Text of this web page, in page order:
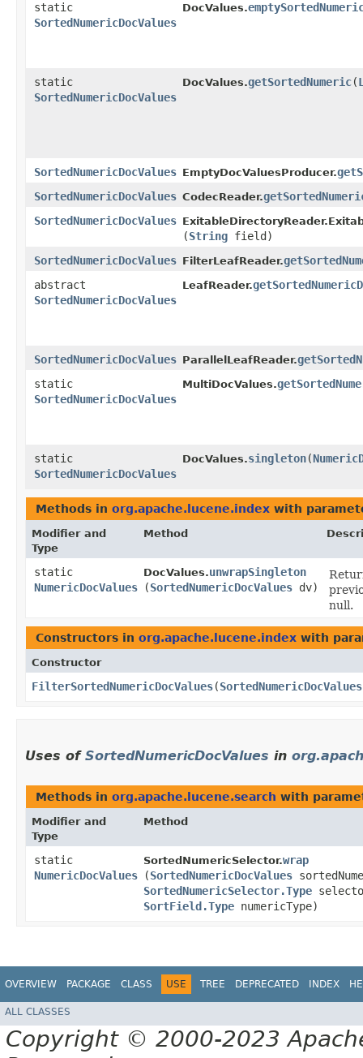
static
SortedNumericDocValues
DocValues.
static
SortedNumericDocValues
DocValues.getSortedNumeric​(
SortedNumericDocValues EmptyDocValuesProducer.
SortedNumericDocValues CodecReader.
SortedNumericDocValues
(String field)
SortedNumericDocValues FilterLeafReader.
abstract
SortedNumericDocValues
LeafReader.
SortedNumericDocValues ParallelLeafReader.
static
SortedNumericDocValues
MultiDocValues.
static
SortedNumericDocValues
DocValues.singleton​(
Methods in org.apache.lucene.index with
Modifier and
Type
Method
static
NumericDocValues
DocValues.unwrapSingleton
(SortedNumericDocValues dv)
null.
Constructors in org.apache.lucene.index with
Constructor
FilterSortedNumericDocValues​(SortedNumericDocValues
Uses of SortedNumericDocValues in
Methods in org.apache.lucene.search with
Modifier and
Type
Method
static
NumericDocValues
SortedNumericSelector.wrap
(SortedNumericDocValues
SortedNumericSelector.Type
SortField.Type numericType)
OVERVIEW PACKAGE CLASS USE TREE DEPRECATED INDEX
ALL CLASSES
Copyright © 2000-2023